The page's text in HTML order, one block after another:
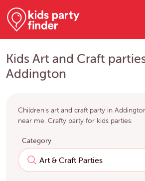
Kids Art and Craft
Addington
Children's art and craft party in
near me. Crafty party for kids parties.
Category